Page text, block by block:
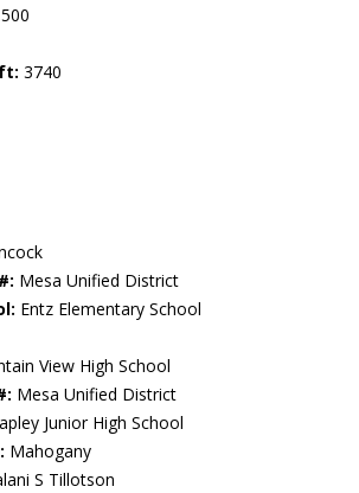
3740
Mesa Unified District
Entz Elementary School
View High School
Mesa Unified District
Junior High School
Mahogany
S Tillotson